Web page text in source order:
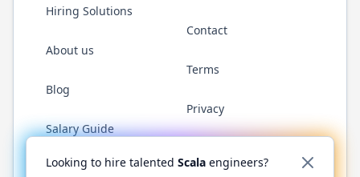
Hiring Solutions
About us
Blog
Salary Guide
Contact
Terms
Privacy
Twitter LinkedInGitHub YouTubeReddit WhatsApp
Looking to hire talented Scala engineers?